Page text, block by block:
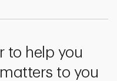
to help you
to you